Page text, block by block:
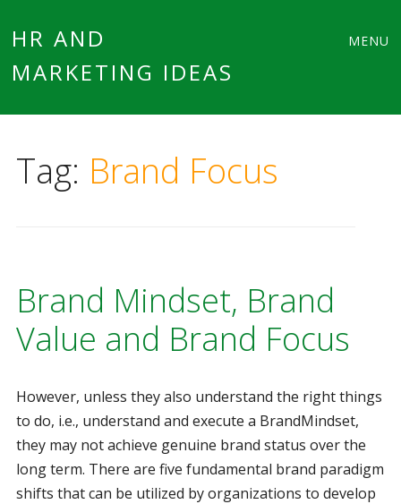
HR AND
MARKETING IDEAS
MENU
Tag: Brand Focus
Brand Mindset, Brand
Value and Brand Focus
However, unless they also understand the right things
to do, i.e., understand and execute a BrandMindset,
they may not achieve genuine brand status over the
long term. There are five fundamental brand paradigm
shifts that can be utilized by organizations to develop